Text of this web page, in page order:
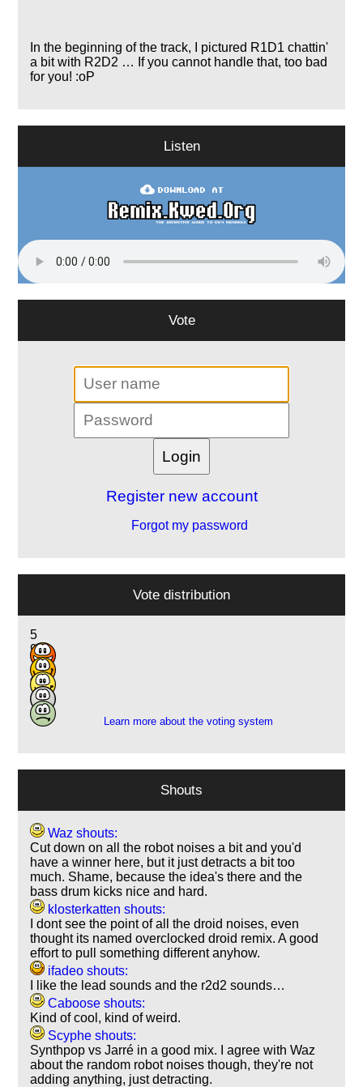
In the beginning of the track, I pictured R1D1 chattin'
a bit with R2D2 … If you cannot handle that, too bad
for you! :oP
Listen
Vote
Register new account
Forgot my password
Vote distribution
5
9
12
4
2
Learn more about the voting system
Shouts
Waz shouts:
Cut down on all the robot noises a bit and you'd
have a winner here, but it just detracts a bit too
much. Shame, because the idea's there and the
bass drum kicks nice and hard.
klosterkatten shouts:
I dont see the point of all the droid noises, even
thought its named overclocked droid remix. A good
effort to pull something different anyhow.
ifadeo shouts:
I like the lead sounds and the r2d2 sounds…
Caboose shouts:
Kind of cool, kind of weird.
Scyphe shouts:
Synthpop vs Jarré in a good mix. I agree with Waz
about the random robot noises though, they're not
adding anything, just detracting.